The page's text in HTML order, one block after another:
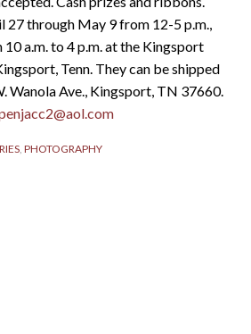
27 through May 9 from 12-5 p.m.,
a.m. to 4 p.m. at the Kingsport
Tenn. They can be shipped
Wanola Ave., Kingsport, TN 37660.
, PHOTOGRAPHY